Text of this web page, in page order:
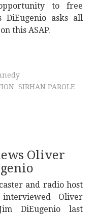
to free
DiEugenio asks all
this ASAP.
SIRHAN PAROLE
Oliver
and radio host
interviewed Oliver
DiEugenio last